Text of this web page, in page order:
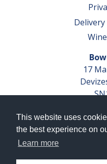
This website uses
the best experience on
Learn more
17
VAT No.
Company
AWRS Reg. No.